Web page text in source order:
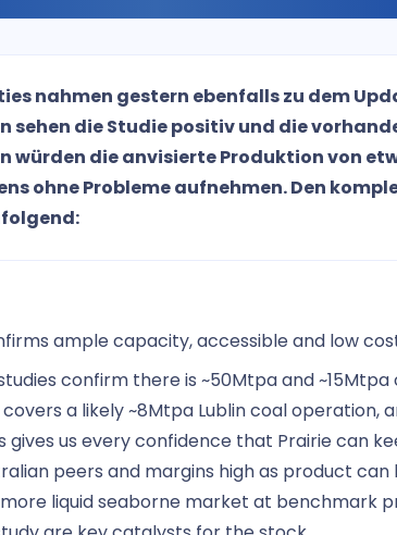
nahmen gestern ebenfalls zu dem
sehen die Studie positiv und die
würden die anvisierte Produktion von
ohne Probleme aufnehmen. Den
ample capacity, accessible and low
confirm there is ~50Mtpa and
a likely ~8Mtpa Lublin coal operation,
gives us every confidence that Prairie can
peers and margins high as product
liquid seaborne market at benchmark